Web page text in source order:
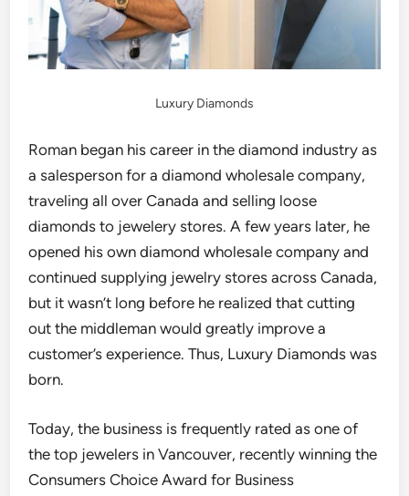
Luxury Diamonds
Roman began his career in the diamond industry as
a salesperson for a diamond wholesale company,
traveling all over Canada and selling loose
diamonds to jewelery stores. A few years later, he
opened his own diamond wholesale company and
continued supplying jewelry stores across Canada,
but it wasn’t long before he realized that cutting
out the middleman would greatly improve a
customer’s experience. Thus, Luxury Diamonds was
born.
Today, the business is frequently rated as one of
the top jewelers in Vancouver, recently winning the
Consumers Choice Award for Business